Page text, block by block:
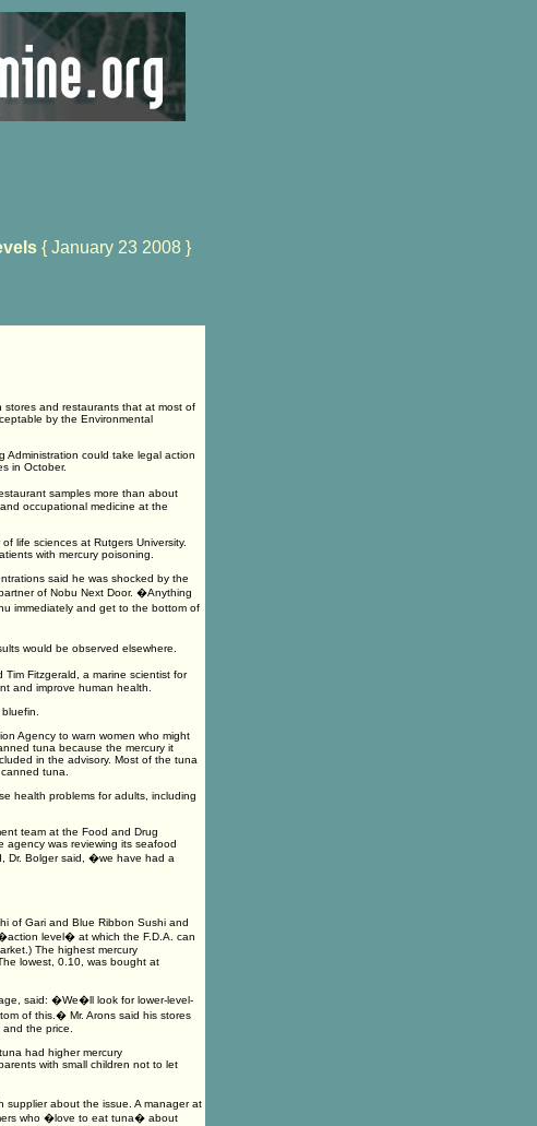
{ January 23 2008 }
and restaurants that at most of
by the Environmental
Administration could take legal action
in October.
samples more than about
occupational medicine at the
life sciences at Rutgers University.
with mercury poisoning.
said he was shocked by the
of Nobu Next Door. �Anything
immediately and get to the bottom of
would be observed elsewhere.
Fitzgerald, a marine scientist for
and improve human health.
Agency to warn women who might
tuna because the mercury it
in the advisory. Most of the tuna
tuna.
health problems for adults, including
team at the Food and Drug
agency was reviewing its seafood
Dr. Bolger said, �we have had a
of Gari and Blue Ribbon Sushi and
level� at which the F.D.A. can
The highest mercury
lowest, 0.10, was bought at
said: �We�ll look for lower-level-
of this.� Mr. Arons said his stores
the price.
had higher mercury
with small children not to let
supplier about the issue. A manager at
who �love to eat tuna� about